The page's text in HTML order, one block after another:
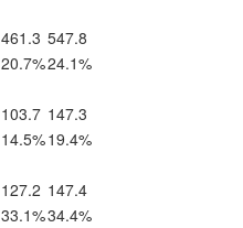
461.3 547.8
20.7%24.1%
103.7 147.3
14.5%19.4%
127.2 147.4
33.1%34.4%